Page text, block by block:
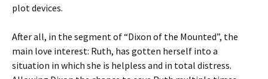
plot devices.
After all, in the segment of “Dixon of the Mounted”, the
main love interest: Ruth, has gotten herself into a
situation in which she is helpless and in total distress.